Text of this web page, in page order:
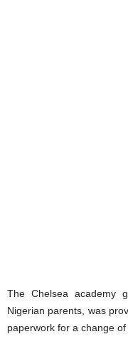
The Chelsea academy
Nigerian parents, was
paperwork for a change of